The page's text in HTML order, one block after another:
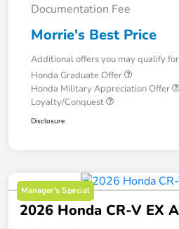
Documentation Fee
Morrie's Best Price
Additional offers you may qualify for
Honda Graduate Offer
Honda Military Appreciation Offer
Loyalty/Conquest
Disclosure
Manager's Special
2026 Honda CR-V EX